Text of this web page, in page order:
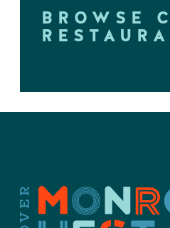
BROWSE